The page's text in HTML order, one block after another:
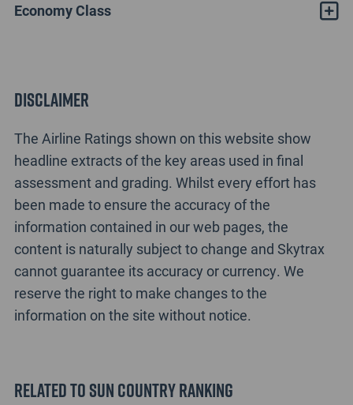
Economy Class
Disclaimer
The Airline Ratings shown on this website show
headline extracts of the key areas used in final
assessment and grading. Whilst every effort has
been made to ensure the accuracy of the
information contained in our web pages, the
content is naturally subject to change and Skytrax
cannot guarantee its accuracy or currency. We
reserve the right to make changes to the
information on the site without notice.
Related to Sun Country Ranking